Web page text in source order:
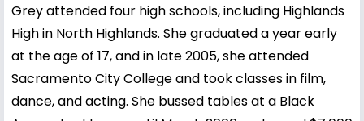
Grey attended four high schools, including Highlands
High in North Highlands. She graduated a year early
at the age of 17, and in late 2005, she attended
Sacramento City College and took classes in film,
dance, and acting. She bussed tables at a Black